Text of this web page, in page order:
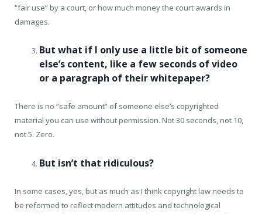
“fair use” by a court, or how much money the court awards in
damages.
But what if I only use a little bit of someone
else’s content, like a few seconds of video
or a paragraph of their whitepaper?
There is no “safe amount” of someone else’s copyrighted
material you can use without permission. Not 30 seconds, not 10,
not 5. Zero.
But isn’t that ridiculous?
In some cases, yes, but as much as I think copyright law needs to
be reformed to reflect modern attitudes and technological